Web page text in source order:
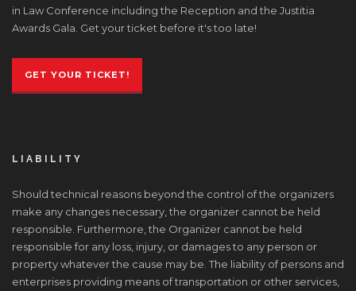
in Law Conference including the Reception and the Justitia
Awards Gala. Get your ticket before it's too late!
GET YOUR TICKET!
LIABILITY
Should technical reasons beyond the control of the organizers
make any changes necessary, the organizer cannot be held
responsible. Furthermore, the Organizer cannot be held
responsible for any loss, injury, or damages to any person or
property whatever the cause may be. The liability of persons and
enterprises providing means of transportation or other services,